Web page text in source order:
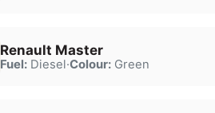
Renault Master
Fuel:Diesel·Colour:Green